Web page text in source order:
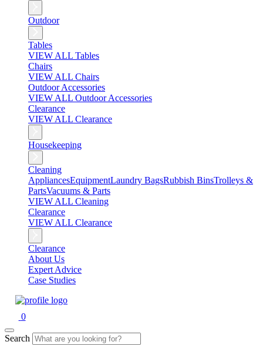
Outdoor
Tables
VIEW ALL Tables
Chairs
VIEW ALL Chairs
Outdoor Accessories
VIEW ALL Outdoor Accessories
Clearance
VIEW ALL Clearance
Housekeeping
Cleaning
AppliancesEquipmentLaundry BagsRubbish BinsTrolleys &
PartsVacuums & Parts
VIEW ALL Cleaning
Clearance
VIEW ALL Clearance
Clearance
About Us
Expert Advice
Case Studies
0
Search